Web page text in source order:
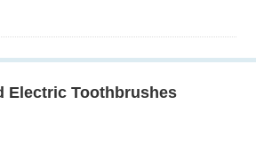
Electric Toothbrushes